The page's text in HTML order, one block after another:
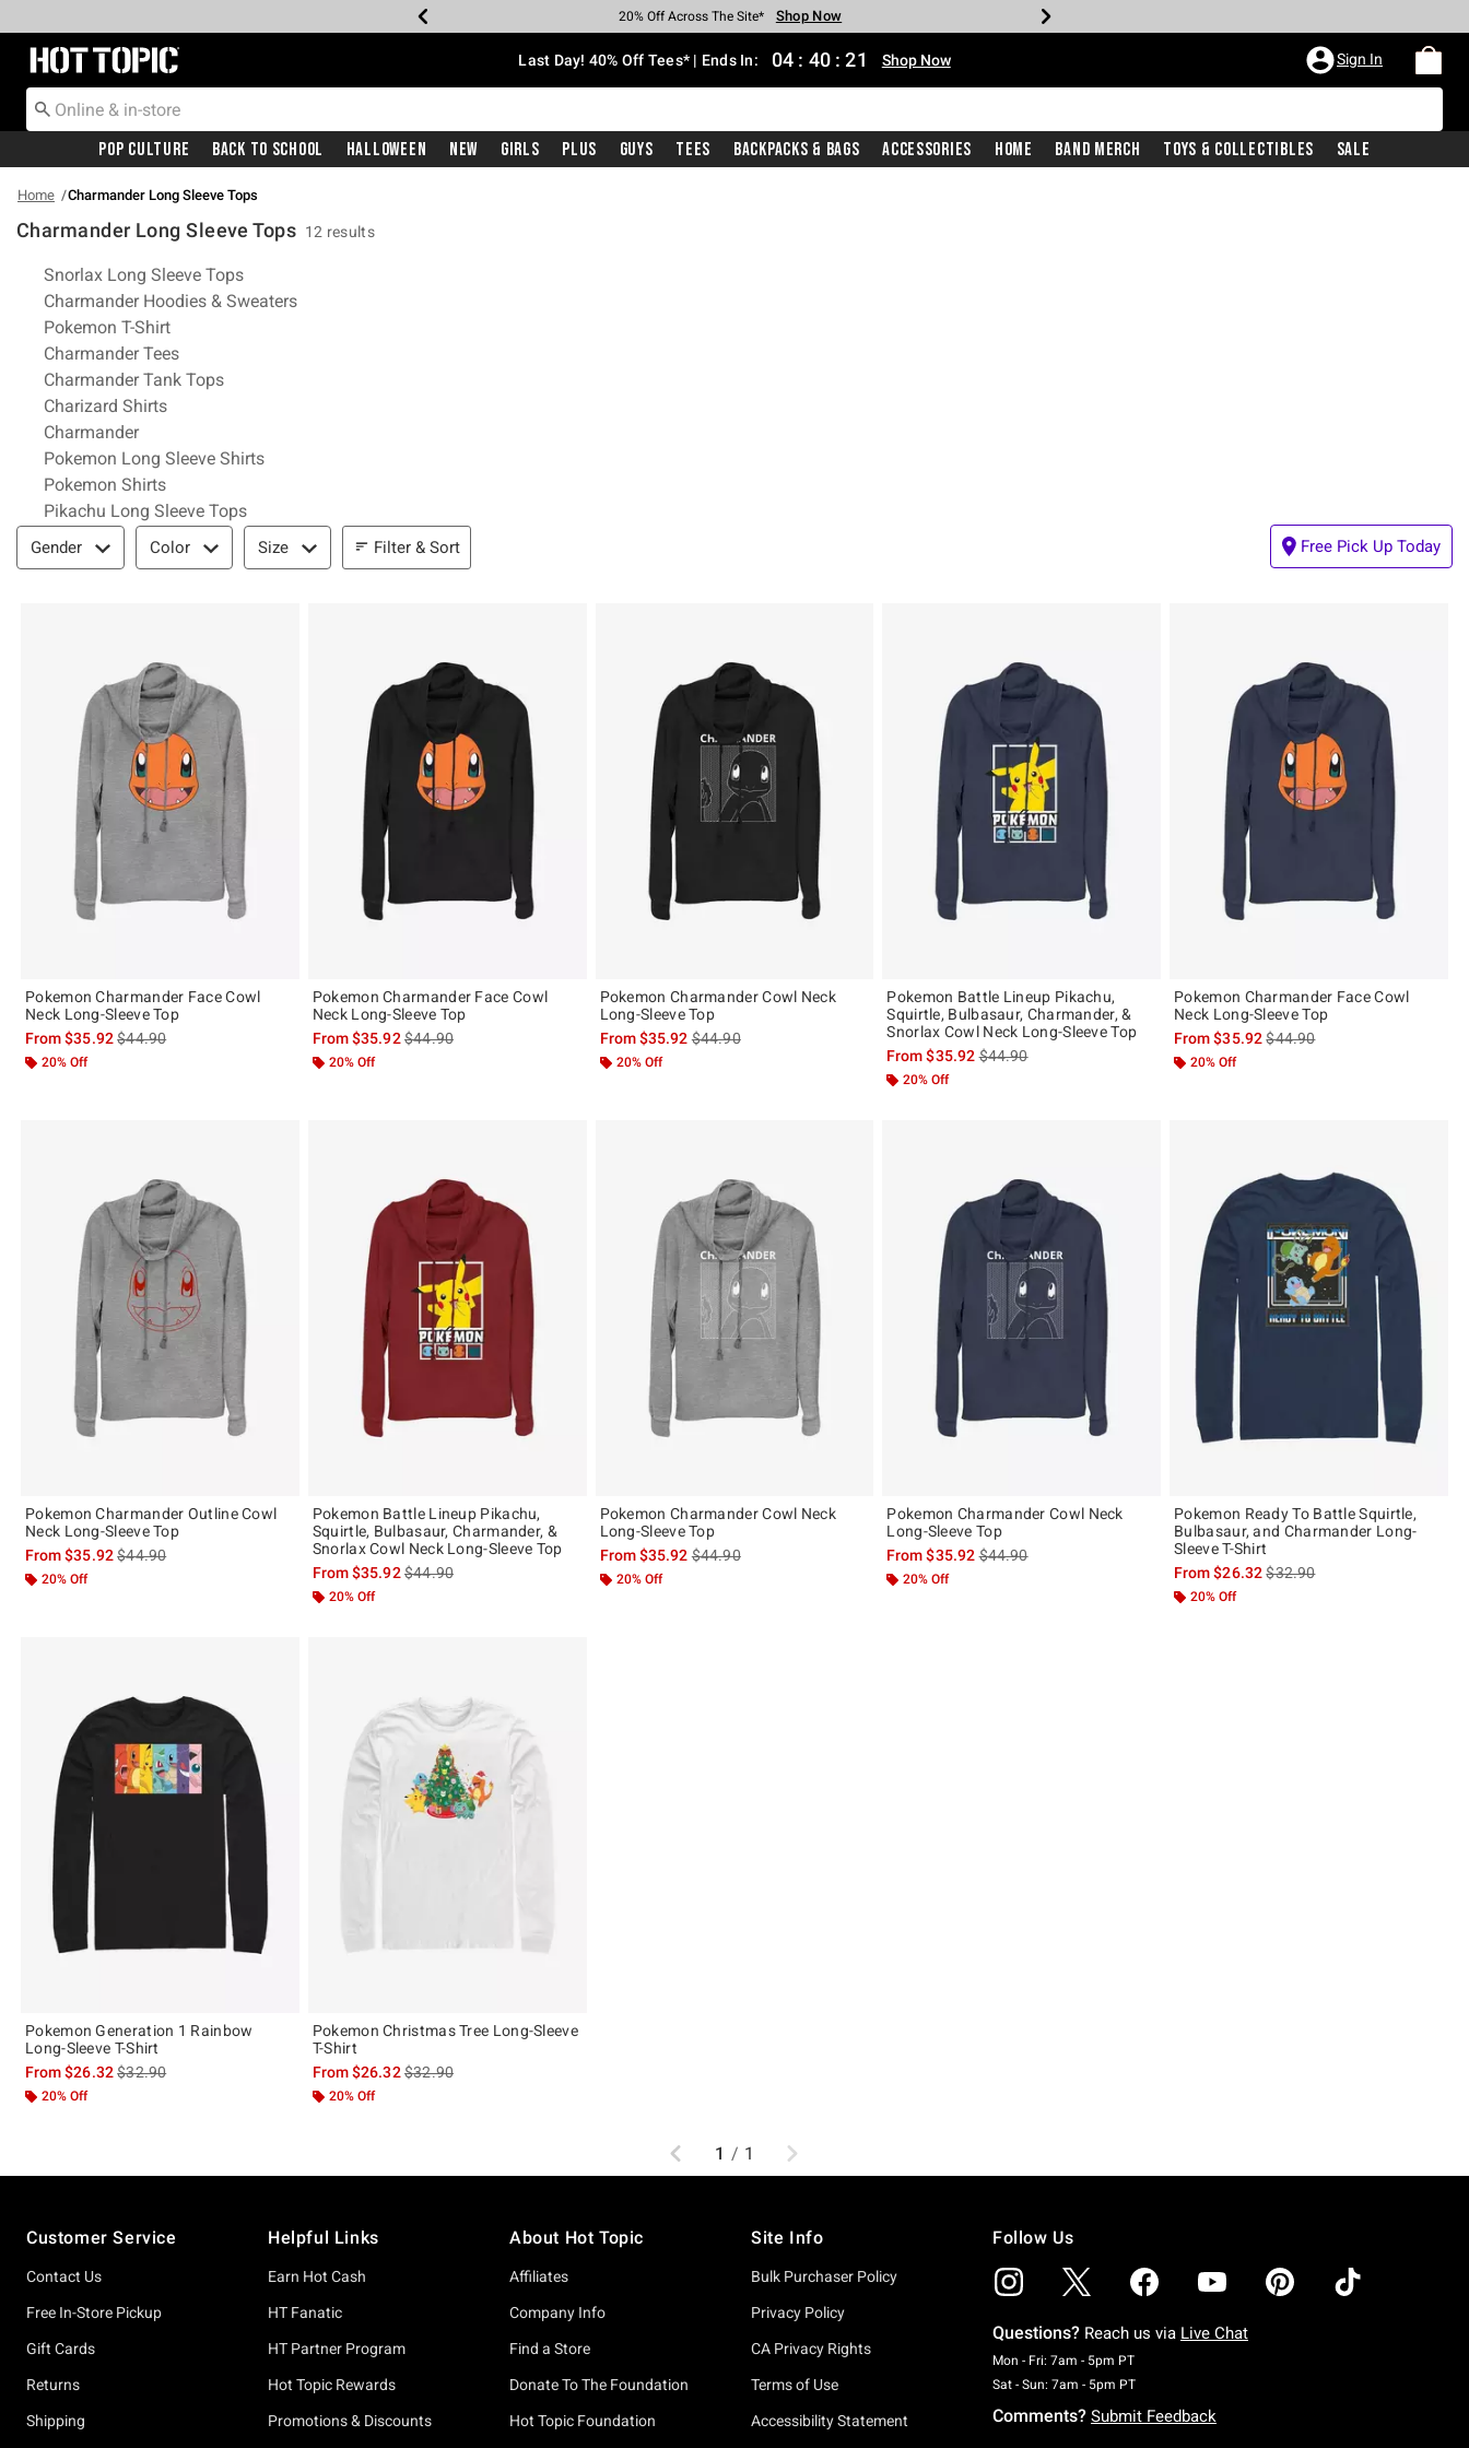
Earn Hot Cash Every $40 Spent* Shop Now
20% Off Across The Site* Shop Now
Up To 50% Off Select Styles* Shop Now
Up To 40% Off Backpacks* Shop Now
Up To 60% Off Clearance* Shop Now
Free Pickup In-Store* Shop Now
Free Shipping With $75 Purchase* Shop Now
Redirect to Hot Topic Home Page Last Day! 40% Off Tees* | Ends In: 04 : 40 : 20 Shop Now Sign In
Pop Culture Back To School Halloween New Girls Plus Guys Tees Backpacks & Bags Accessories Home Band Merch Toys & Collectibles Sale
Home Charmander Long Sleeve Tops
Charmander Long Sleeve Tops 12 results
Related Pages
Snorlax Long Sleeve Tops
Charmander Hoodies & Sweaters
Pokemon T-Shirt
Charmander Tees
Charmander Tank Tops
Charizard Shirts
Charmander
Pokemon Long Sleeve Shirts
Pokemon Shirts
Pikachu Long Sleeve Tops
Filter & Sort
Gender Color Size Filter & Sort Free Pick Up Today
Pokemon Charmander Face Cowl
Neck Long-Sleeve Top
From$35.92is sales price, the original price is
$44.90
20% Off
Pokemon Charmander Face Cowl
Neck Long-Sleeve Top
From$35.92is sales price, the original price is
$44.90
20% Off
Pokemon Charmander Cowl Neck
Long-Sleeve Top
From$35.92is sales price, the original price is
$44.90
20% Off
Pokemon Battle Lineup Pikachu,
Squirtle, Bulbasaur, Charmander, &
Snorlax Cowl Neck Long-Sleeve Top
From$35.92is sales price, the original price is
$44.90
20% Off
Pokemon Charmander Face Cowl
Neck Long-Sleeve Top
From$35.92is sales price, the original
$44.90
20% Off
Pokemon Charmander Outline Cowl
Neck Long-Sleeve Top
From$35.92is sales price, the original price is
$44.90
20% Off
Pokemon Battle Lineup Pikachu,
Squirtle, Bulbasaur, Charmander, &
Snorlax Cowl Neck Long-Sleeve Top
From$35.92is sales price, the original price is
$44.90
20% Off
Pokemon Charmander Cowl Neck
Long-Sleeve Top
From$35.92is sales price, the original price is
$44.90
20% Off
Pokemon Charmander Cowl Neck
Long-Sleeve Top
From$35.92is sales price, the original price is
$44.90
20% Off
Pokemon Ready To Battle Squirtle,
Bulbasaur, and Charmander Long-
Sleeve T-Shirt
From$26.32is sales price, the original
$32.90
20% Off
Pokemon Generation 1 Rainbow
Long-Sleeve T-Shirt
From$26.32is sales price, the original price is
$32.90
20% Off
Pokemon Christmas Tree Long-Sleeve
T-Shirt
From$26.32is sales price, the original price is
$32.90
20% Off
Previous
1 / 1 Next
Customer Service
Contact Us
Free In-Store Pickup
Gift Cards
Returns
Shipping
Helpful Links
Earn Hot Cash
HT Fanatic
HT Partner Program
Hot Topic Rewards
Promotions & Discounts
About Hot Topic
Affiliates
Company Info
Find a Store
Donate To The Foundation
Hot Topic Foundation
Site Info
Bulk Purchaser Policy
Privacy Policy
CA Privacy Rights
Terms of Use
Accessibility Statement
Follow Us
Questions? Reach us via Live Chat
Mon - Fri: 7am - 5pm PTMonday To Friday: 7 AM To 5 PM Pacific Time
Sat - Sun: 7am - 5pm PTSaturday To Sunday: 7 AM To 5 PM Pacific Time
Comments? Submit Feedback